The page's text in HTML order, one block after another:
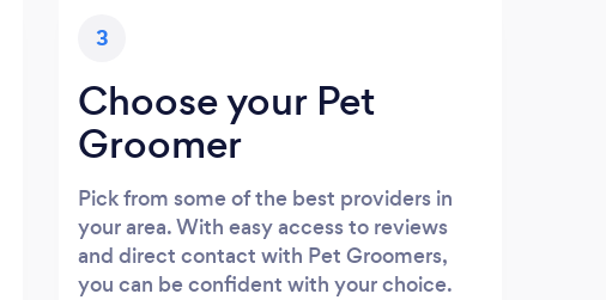
3
Choose your Pet
Groomer
Pick from some of the best providers in
your area. With easy access to reviews
and direct contact with Pet Groomers,
you can be confident with your choice.